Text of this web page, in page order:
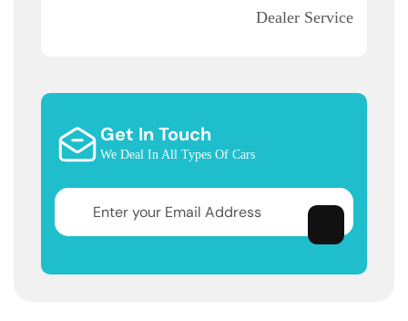
Dealer Service
Get In Touch
We Deal In All Types Of Cars